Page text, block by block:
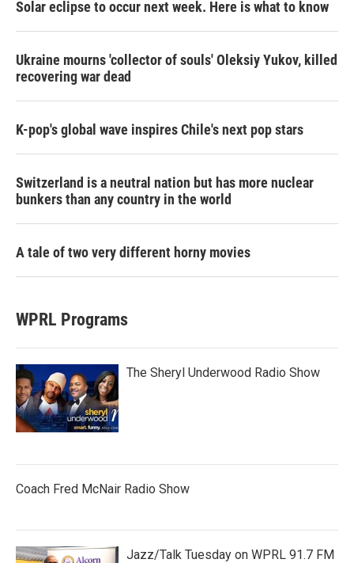
Solar eclipse to occur next week. Here is what to know
Ukraine mourns 'collector of souls' Oleksiy Yukov, killed
recovering war dead
K-pop's global wave inspires Chile's next pop stars
Switzerland is a neutral nation but has more nuclear
bunkers than any country in the world
A tale of two very different horny movies
WPRL Programs
The Sheryl Underwood Radio Show
Coach Fred McNair Radio Show
Jazz/Talk Tuesday on WPRL 91.7 FM